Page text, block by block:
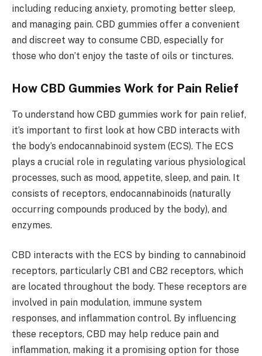
including reducing anxiety, promoting better sleep,
and managing pain. CBD gummies offer a convenient
and discreet way to consume CBD, especially for
those who don’t enjoy the taste of oils or tinctures.
How CBD Gummies Work for Pain Relief
To understand how CBD gummies work for pain relief,
it’s important to first look at how CBD interacts with
the body’s endocannabinoid system (ECS). The ECS
plays a crucial role in regulating various physiological
processes, such as mood, appetite, sleep, and pain. It
consists of receptors, endocannabinoids (naturally
occurring compounds produced by the body), and
enzymes.
CBD interacts with the ECS by binding to cannabinoid
receptors, particularly CB1 and CB2 receptors, which
are located throughout the body. These receptors are
involved in pain modulation, immune system
responses, and inflammation control. By influencing
these receptors, CBD may help reduce pain and
inflammation, making it a promising option for those